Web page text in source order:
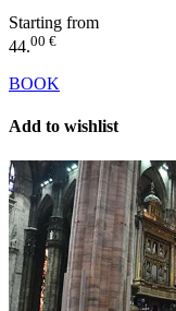
Starting from
44.00 €
BOOK
Add to wishlist